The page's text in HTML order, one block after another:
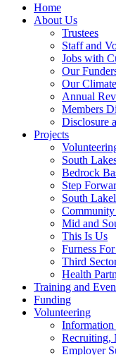
Home
About Us
Trustees
Staff and
Jobs with
Our
Our
Annual
Members
Disclosure
Projects
South
Bedrock
Step
South
Mid and
This Is Us
Furness
Third
Health
Training and
Funding
Volunteering
Information
Recruiting,
Employer